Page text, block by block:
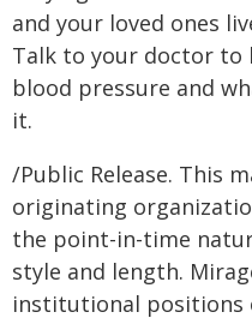
and your loved ones
Talk to your doctor to
blood pressure and
it.
/Public Release. This
originating
the point-in-time
style and length.
institutional positions